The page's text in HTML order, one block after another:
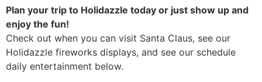
Plan your trip to Holidazzle today or just show up and
enjoy the fun!
Check out when you can visit Santa Claus, see our
Holidazzle fireworks displays, and see our schedule
daily entertainment below.